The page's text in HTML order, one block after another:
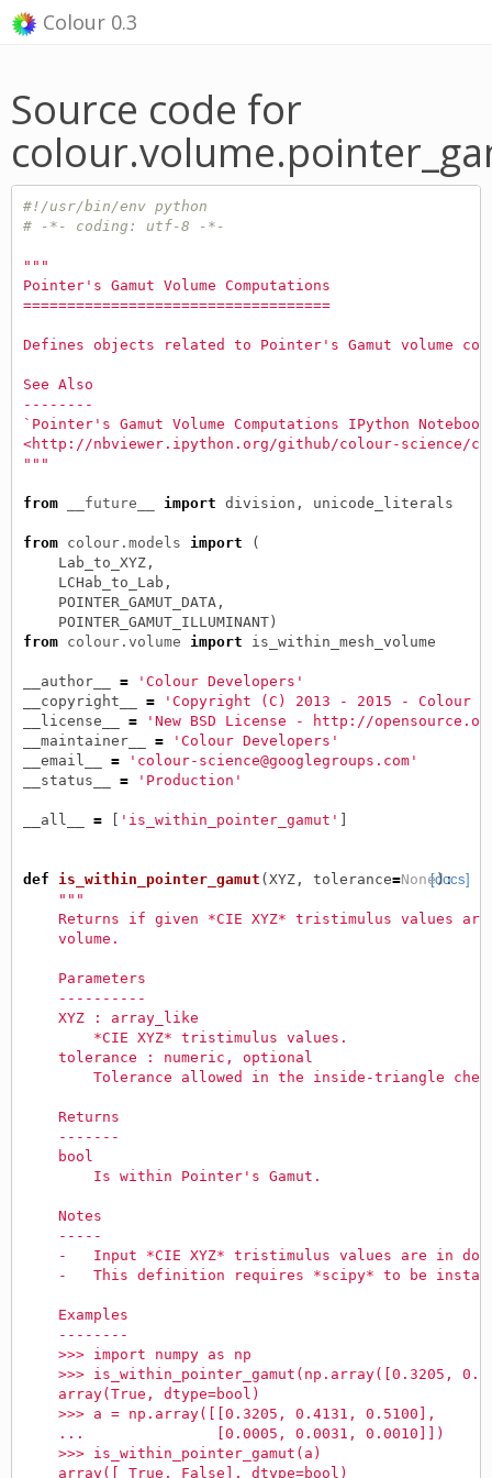
Colour 0.3
Source code for
#!/usr/bin/env python
# -*- coding: utf-8 -*-
"""
Pointer's Gamut Volume Computations
===================================
Defines objects related to Pointer's Gamut volume
See Also
--------
`Pointer's Gamut Volume Computations IPython Notebook
<http://nbviewer.ipython.org/github/colour-science/
"""
from __future__ import division , unicode_literals
from colour.models import
(
Lab_to_XYZ,
LCHab_to_Lab ,
POINTER_GAMUT_DATA ,
POINTER_GAMUT_ILLUMINANT)
from
colour.volume import is_within_mesh_volume
__author__ =
'Colour Developers'
__copyright__
=
'Copyright (C) 2013 - 2015 - Colour
__license__
=
'New BSD License - http://
__maintainer__
=
'Colour Developers'
__email__
=
'colour-science@googlegroups.com'
__status__
= 'Production'
__all__ = [ 'is_within_pointer_gamut' ]
[docs]
def is_within_pointer_gamut (XYZ, tolerance=None):
"""
Returns if given *CIE XYZ* tristimulus values
    volume.
    Parameters
    ----------
    XYZ : array_like
        *CIE XYZ* tristimulus values.
    tolerance : numeric, optional
Tolerance allowed in the inside-triangle
    Returns
    -------
    bool
        Is within Pointer's Gamut.
    Notes
    -----
-   Input *CIE XYZ* tristimulus values are in
-   This definition requires *scipy* to be
    Examples
    --------
    >>> import numpy as np
>>> is_within_pointer_gamut(np.array([0.3205,
    array(True, dtype=bool)
    >>> a = np.array([[0.3205, 0.4131, 0.5100],
    ...               [0.0005, 0.0031, 0.0010]])
    >>> is_within_pointer_gamut(a)
    array([ True, False], dtype=bool)